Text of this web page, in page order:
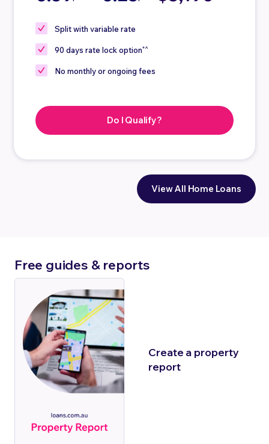
Splitwith variable rate
90 days rate lock option*^
No monthly or ongoing fees
Do I Qualify?
View All Home Loans
Free guides & reports
Create a property
report